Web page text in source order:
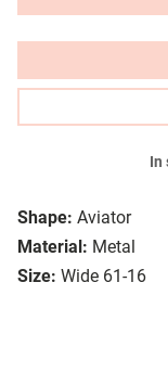
Shape: Aviator
Material: Metal
Size: Wide 61-16
In